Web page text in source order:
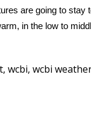
are going to
in the low to
, wcbi, wcbi